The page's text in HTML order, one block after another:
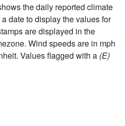
the daily reported climate
date to display the values for
are displayed in the
Wind speeds are in mph
Values flagged with a (E)